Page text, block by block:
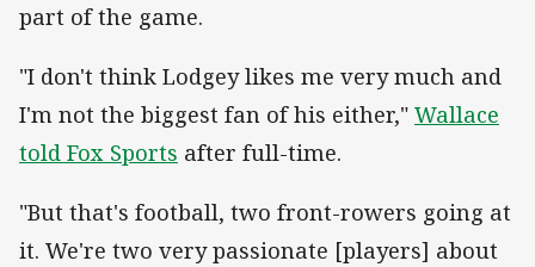
part of the game.
"I don't think Lodgey likes me very much and
I'm not the biggest fan of his either," Wallace
told Fox Sports after full-time.
"But that's football, two front-rowers going at
it. We're two very passionate [players] about